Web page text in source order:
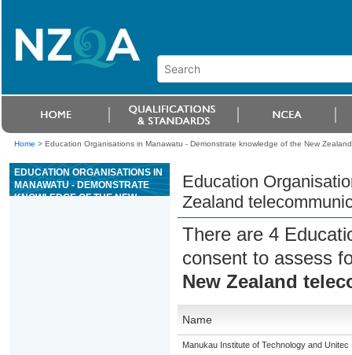
Home > Education Organisations in Manawatu - Demonstrate knowledge of the New
EDUCATION ORGANISATIONS IN
MANAWATU - DEMONSTRATE
KNOWLEDGE OF THE NEW
Education
Zealand
There are 4
consent to assess
New Zealand
Name
Manukau Institute of Technology and Unitec